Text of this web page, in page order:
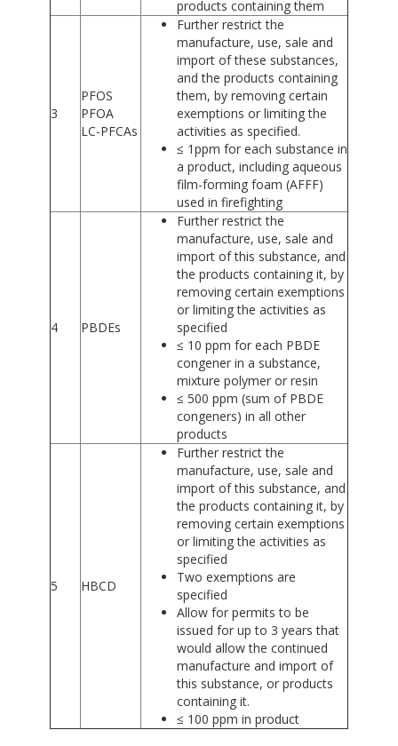
products containing them
3
PFOS
PFOA
LC-PFCAs
Further restrict the
manufacture, use, sale and
import of these substances,
and the products containing
them, by removing certain
exemptions or limiting the
activities as specified.
≤ 1ppm for each substance in
a product, including aqueous
film-forming foam (AFFF)
used in firefighting
4 PBDEs
Further restrict the
manufacture, use, sale and
import of this substance, and
the products containing it, by
removing certain exemptions
or limiting the activities as
specified
≤ 10 ppm for each PBDE
congener in a substance,
mixture polymer or resin
≤ 500 ppm (sum of PBDE
congeners) in all other
products
5 HBCD
Further restrict the
manufacture, use, sale and
import of this substance, and
the products containing it, by
removing certain exemptions
or limiting the activities as
specified
Two exemptions are
specified
Allow for permits to be
issued for up to 3 years that
would allow the continued
manufacture and import of
this substance, or products
containing it.
≤ 100 ppm in product